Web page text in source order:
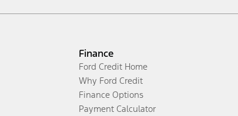
Finance
Ford Credit Home
Why Ford Credit
Finance Options
Payment Calculator